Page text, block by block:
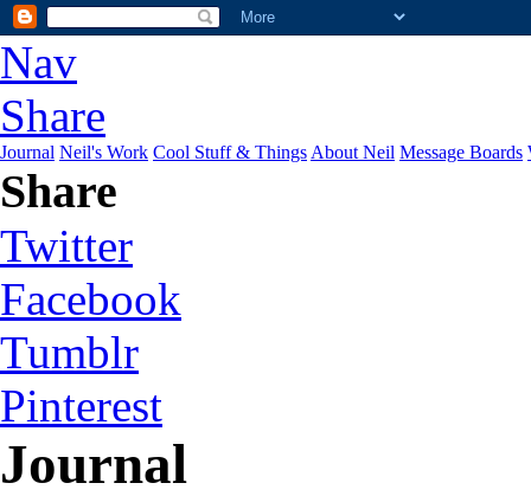
Nav
Share
Journal Neil's Work Cool Stuff & Things About Neil Message Boards
Share
Twitter
Facebook
Tumblr
Pinterest
Journal